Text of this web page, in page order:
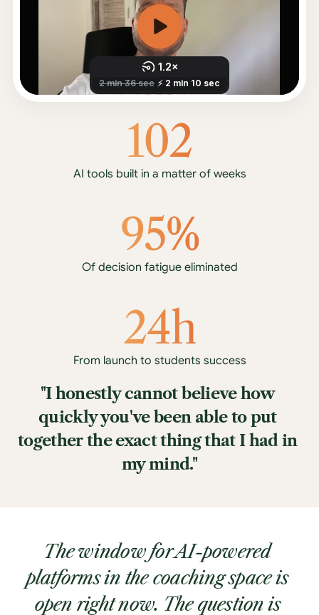
102
AI tools built in a matter of weeks
95%
Of decision fatigue eliminated
24h
From launch to students success
"I honestly cannot believe how
quickly you've been able to put
together the exact thing that I had in
my mind."
The window for AI-powered
platforms in the coaching space is
open right now. The question is